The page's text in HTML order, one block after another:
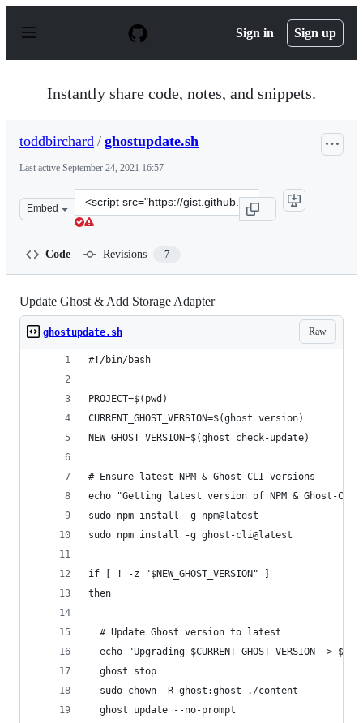
p
Sign in Sign up
Instantly share code, notes, and snippets.
toddbirchard / ghostupdate.sh
Last active September 24, 2021 16:57
Embed
Clone
this
Code Revisions 7
Update Ghost & Add Storage Adapter
Raw
ghostupdate.sh
#!/bin/bash
PROJECT=$(pwd)
CURRENT_GHOST_VERSION=$(ghost version)
NEW_GHOST_VERSION=$(ghost check-update)
# Ensure latest NPM & Ghost CLI versions
echo "Getting latest version of NPM & Ghost-ClI"
sudo npm install -g npm@latest
sudo npm install -g ghost-cli@latest
if [ ! -z "$NEW_GHOST_VERSION" ]
then
  # Update Ghost version to latest
echo "Upgrading $CURRENT_GHOST_VERSION ->
  ghost stop
  sudo chown -R ghost:ghost ./content
  ghost update --no-prompt